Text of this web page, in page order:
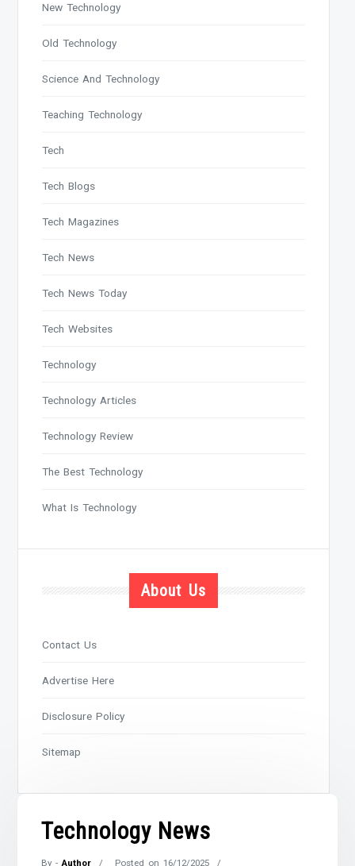
Technology News
By -Author Posted on16/12/2025
New Technology
Old Technology
Science And Technology
Teaching Technology
Tech
Tech Blogs
Tech Magazines
Tech News
Tech News Today
Tech Websites
Technology
Technology Articles
Technology Review
The Best Technology
What Is Technology
About Us
Contact Us
Advertise Here
Disclosure Policy
Sitemap